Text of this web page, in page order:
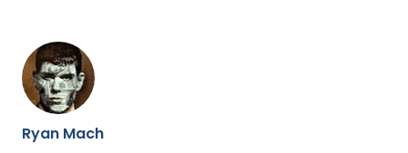
Ryan Mach